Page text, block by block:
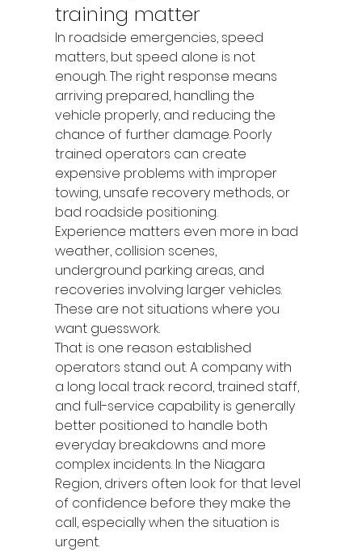
training matter
In roadside emergencies, speed
matters, but speed alone is not
enough. The right response means
arriving prepared, handling the
vehicle properly, and reducing the
chance of further damage. Poorly
trained operators can create
expensive problems with improper
towing, unsafe recovery methods, or
bad roadside positioning.
Experience matters even more in bad
weather, collision scenes,
underground parking areas, and
recoveries involving larger vehicles.
These are not situations where you
want guesswork.
That is one reason established
operators stand out. A company with
a long local track record, trained staff,
and full-service capability is generally
better positioned to handle both
everyday breakdowns and more
complex incidents. In the Niagara
Region, drivers often look for that level
of confidence before they make the
call, especially when the situation is
urgent.